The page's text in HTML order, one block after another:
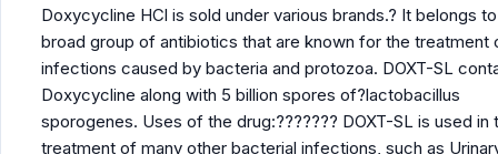
Doxycycline HCl is sold under various brands.? It belongs
broad group of antibiotics that are known for the treatment
infections caused by bacteria and protozoa. DOXT-SL
Doxycycline along with 5 billion spores of?lactobacillus
sporogenes. Uses of the drug:??????? DOXT-SL is used in
treatment of many other bacterial infections, such as